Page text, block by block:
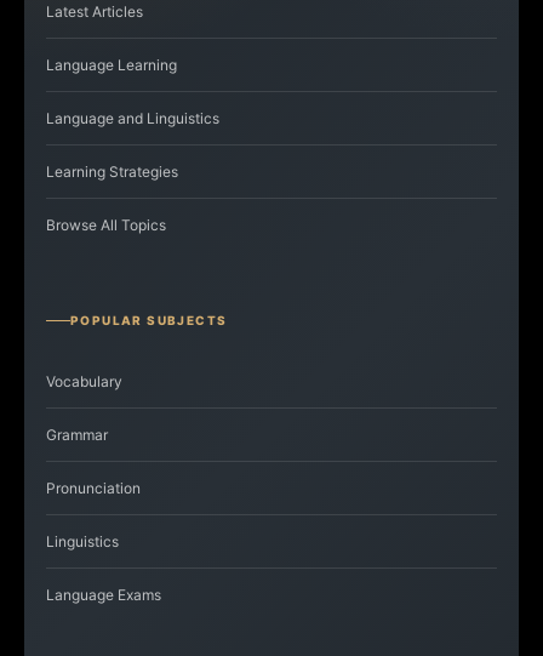
Latest Articles
Language Learning
Language and Linguistics
Learning Strategies
Browse All Topics
POPULAR SUBJECTS
Vocabulary
Grammar
Pronunciation
Linguistics
Language Exams